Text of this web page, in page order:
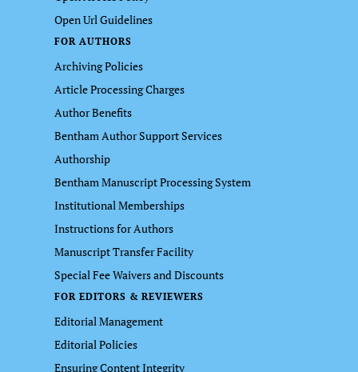
Open Url Guidelines
FOR AUTHORS
Archiving Policies
Article Processing Charges
Author Benefits
Bentham Author Support Services
Authorship
Bentham Manuscript Processing System
Institutional Memberships
Instructions for Authors
Manuscript Transfer Facility
Special Fee Waivers and Discounts
FOR EDITORS & REVIEWERS
Editorial Management
Editorial Policies
Ensuring Content Integrity